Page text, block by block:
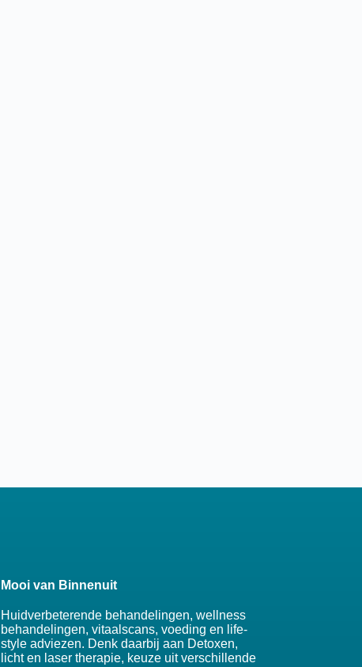
Mooi van Binnenuit
Huidverbeterende behandelingen, wellness
behandelingen, vitaalscans, voeding en life-
style adviezen. Denk daarbij aan Detoxen,
licht en laser therapie, keuze uit verschillende